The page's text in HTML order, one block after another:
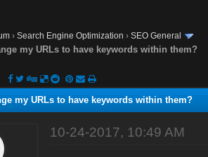
›Search Engine Optimization ›SEO General
my URLs to have keywords within them?
my URLs to have keywords within them?
10-24-2017, 10:49 AM